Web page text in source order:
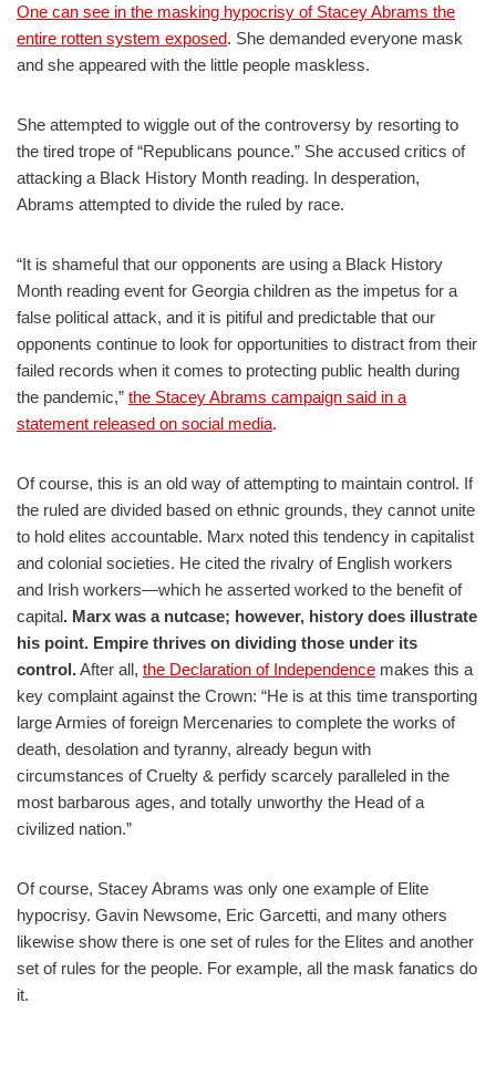
One can see in the masking hypocrisy of Stacey Abrams the
entire rotten system exposed. She demanded everyone mask
and she appeared with the little people maskless.
She attempted to wiggle out of the controversy by resorting to
the tired trope of “Republicans pounce.” She accused critics of
attacking a Black History Month reading. In desperation,
Abrams attempted to divide the ruled by race.
“It is shameful that our opponents are using a Black History
Month reading event for Georgia children as the impetus for a
false political attack, and it is pitiful and predictable that our
opponents continue to look for opportunities to distract from their
failed records when it comes to protecting public health during
the pandemic,” the Stacey Abrams campaign said in a
statement released on social media.
Of course, this is an old way of attempting to maintain control. If
the ruled are divided based on ethnic grounds, they cannot unite
to hold elites accountable. Marx noted this tendency in capitalist
and colonial societies. He cited the rivalry of English workers
and Irish workers—which he asserted worked to the benefit of
capital. Marx was a nutcase; however, history does illustrate
his point. Empire thrives on dividing those under its
control.After all, the Declaration of Independence makes this a
key complaint against the Crown: “He is at this time transporting
large Armies of foreign Mercenaries to complete the works of
death, desolation and tyranny, already begun with
circumstances of Cruelty & perfidy scarcely paralleled in the
most barbarous ages, and totally unworthy the Head of a
civilized nation.”
Of course, Stacey Abrams was only one example of Elite
hypocrisy. Gavin Newsome, Eric Garcetti, and many others
likewise show there is one set of rules for the Elites and another
set of rules for the people. For example, all the mask fanatics do
it.